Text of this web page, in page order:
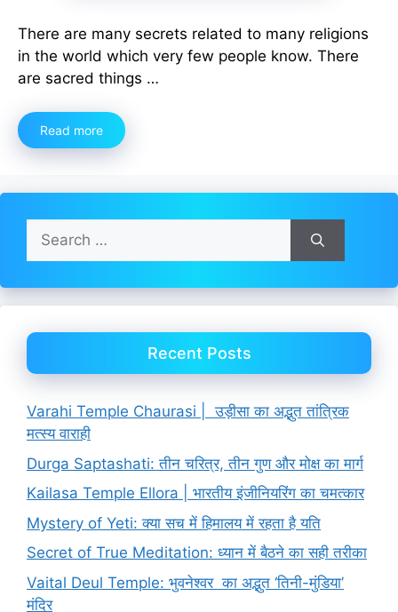
There are many secrets related to many religions
in the world which very few people know. There
are sacred things …
Read more
Search
for:
Recent Posts
Varahi Temple Chaurasi | उड़ीसा का अद्भुत तांत्रिक
मत्स्य वाराही
Durga Saptashati: तीन चरित्र, तीन गुण और मोक्ष का मार्ग
Kailasa Temple Ellora | भारतीय इंजीनियरिंग का चमत्कार
Mystery of Yeti: क्या सच में हिमालय में रहता है यति
Secret of True Meditation: ध्यान में बैठने का सही तरीका
Vaital Deul Temple: भुवनेश्वर का अद्भुत ‘तिनी-मुंडिया’
मंदिर